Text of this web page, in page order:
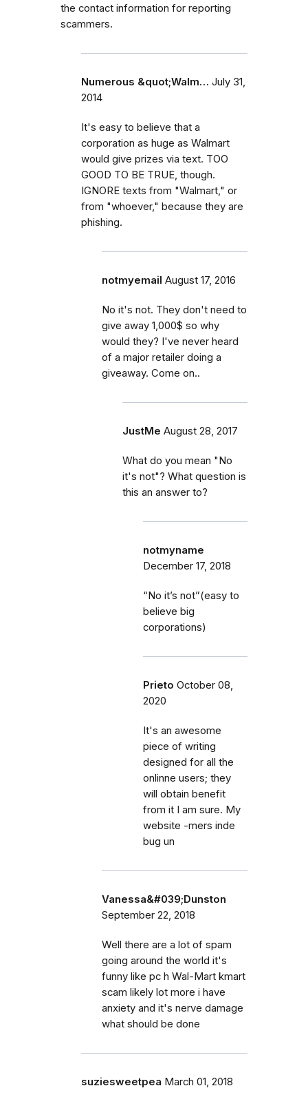
the contact information for reporting
scammers.
Numerous &quot;Walm… July 31,
2014
It's easy to believe that a
corporation as huge as Walmart
would give prizes via text. TOO
GOOD TO BE TRUE, though.
IGNORE texts from "Walmart," or
from "whoever," because they are
phishing.
notmyemail August 17, 2016
No it's not. They don't need to
give away 1,000$ so why
would they? I've never heard
of a major retailer doing a
giveaway. Come on..
JustMe August 28, 2017
What do you mean "No
it's not"? What question is
this an answer to?
notmyname
December 17, 2018
“No it’s not”(easy to
believe big
corporations)
Prieto October 08,
2020
It's an awesome
piece of writing
designed for all the
onlinne users; they
will obtain benefit
from it I am sure. My
website -mers inde
bug un
Vanessa&#039;Dunston
September 22, 2018
Well there are a lot of spam
going around the world it's
funny like pc h Wal-Mart kmart
scam likely lot more i have
anxiety and it's nerve damage
what should be done
suziesweetpea March 01, 2018